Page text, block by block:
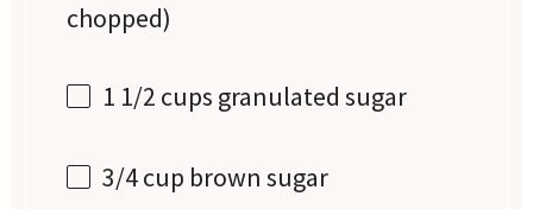
chopped)
1 1/2 cups granulated sugar
3/4 cup brown sugar